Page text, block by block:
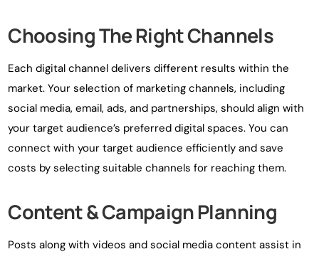
Choosing The Right Channels
Each digital channel delivers different results within the
market. Your selection of marketing channels, including
social media, email, ads, and partnerships, should align with
your target audience’s preferred digital spaces. You can
connect with your target audience efficiently and save
costs by selecting suitable channels for reaching them.
Content & Campaign Planning
Posts along with videos and social media content assist in